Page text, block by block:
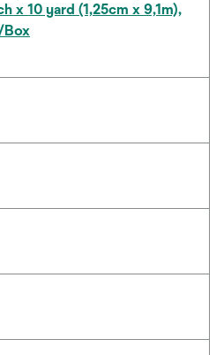
x 10 yard (1,25cm x 9,1m),
Box